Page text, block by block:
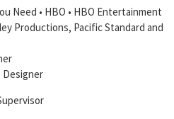
Need • HBO • HBO Entertainment
Productions, Pacific Standard and
Designer